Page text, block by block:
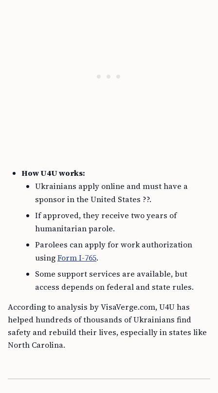
How U4U works:
Ukrainians apply online and must have a
sponsor in the United States ??.
If approved, they receive two years of
humanitarian parole.
Parolees can apply for work authorization
usingForm I-765.
Some support services are available, but
access depends on federal and state rules.
According to analysis by VisaVerge.com, U4U has
helped hundreds of thousands of Ukrainians find
safety and rebuild their lives, especially in states like
North Carolina.